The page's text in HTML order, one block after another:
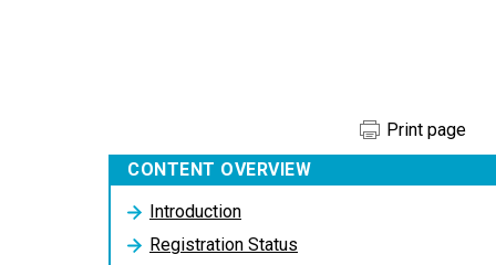
Print page
CONTENT OVERVIEW
Introduction
Registration Status